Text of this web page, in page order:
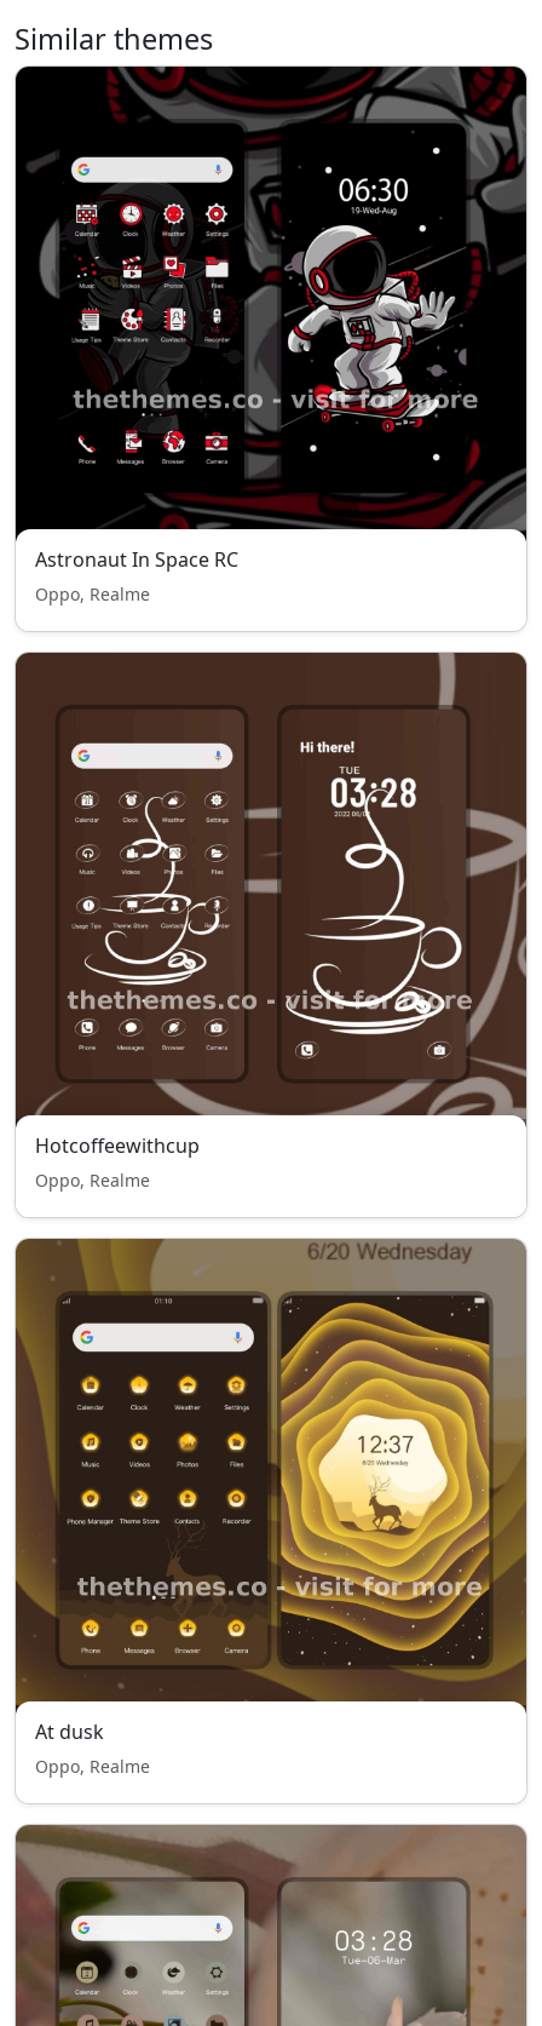
Similar themes
Astronaut In Space RC
Oppo, Realme
Hotcoffeewithcup
Oppo, Realme
At dusk
Oppo, Realme